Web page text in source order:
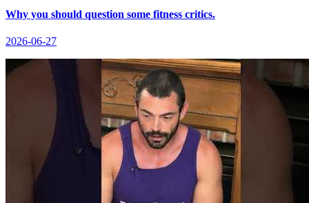
Why you should question some fitness critics.
2026-06-27